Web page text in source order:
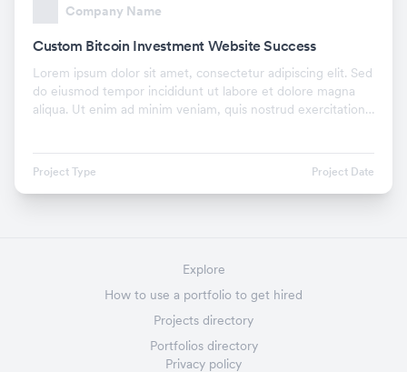
Company Name
Custom Bitcoin Investment Website Success
Lorem ipsum dolor sit amet, consectetur adipiscing elit. Sed
do eiusmod tempor incididunt ut labore et dolore magna
aliqua. Ut enim ad minim veniam, quis nostrud exercitation
Project Type Project Date
Explore
How to use a portfolio to get hired
Projects directory
Portfolios directory
Privacy policy